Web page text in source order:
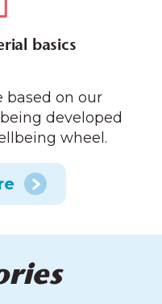
basics
based on our
developed
wheel.